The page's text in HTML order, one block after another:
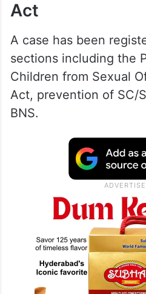
Act
A case has been
sections including the
Children from Sexual
Act, prevention of SC/
BNS.